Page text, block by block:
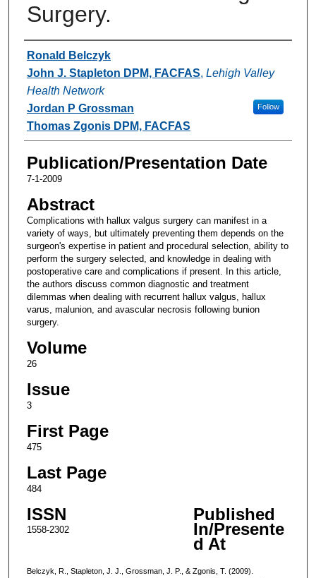
Surgery.
Authors
Ronald Belczyk
John J. Stapleton DPM, FACFAS, Lehigh Valley
Health Network
Follow
Jordan P Grossman
Thomas Zgonis DPM, FACFAS
Publication/Presentation Date
7-1-2009
Abstract
Complications with hallux valgus surgery can manifest in a
variety of ways, but ultimately preventing them depends on the
surgeon's expertise in patient and procedural selection, ability to
perform the surgery selected, and knowledge in dealing with
postoperative care and complications if present. In this article,
the authors discuss common diagnostic and treatment
dilemmas when dealing with recurrent hallux valgus, hallux
varus, malunion, and avascular necrosis following bunion
surgery.
Volume
26
Issue
3
First Page
475
Last Page
484
ISSN
1558-2302
Published
In/Presente
d At
Belczyk, R., Stapleton, J. J., Grossman, J. P., & Zgonis, T. (2009).